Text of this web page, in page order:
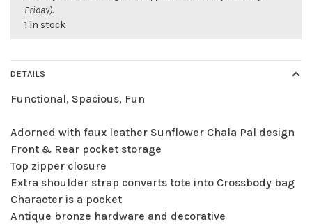
Friday).
1 in stock
DETAILS
Functional, Spacious, Fun
Adorned with faux leather Sunflower Chala Pal design
Front & Rear pocket storage
Top zipper closure
Extra shoulder strap converts tote into Crossbody bag
Character is a pocket
Antique bronze hardware and decorative